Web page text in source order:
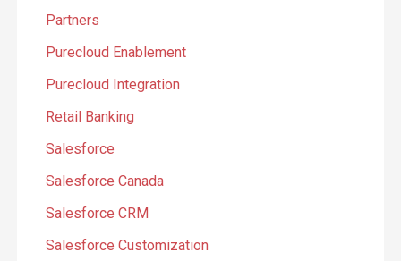
Partners
Purecloud Enablement
Purecloud Integration
Retail Banking
Salesforce
Salesforce Canada
Salesforce CRM
Salesforce Customization